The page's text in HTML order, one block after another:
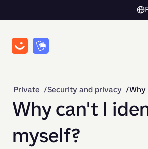
Private Security and privacy
Why can't I
myself?